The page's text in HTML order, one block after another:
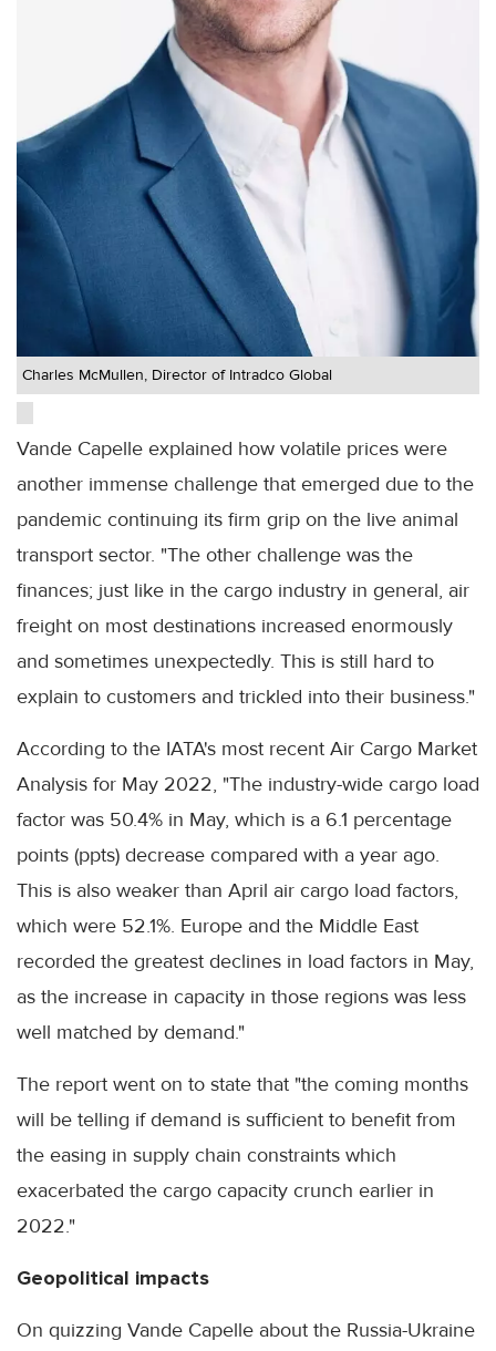
Charles McMullen, Director of Intradco Global
Vande Capelle explained how volatile prices were
another immense challenge that emerged due to the
pandemic continuing its firm grip on the live animal
transport sector. "The other challenge was the
finances; just like in the cargo industry in general, air
freight on most destinations increased enormously
and sometimes unexpectedly. This is still hard to
explain to customers and trickled into their business."
According to the IATA's most recent Air Cargo Market
Analysis for May 2022, "The industry-wide cargo load
factor was 50.4% in May, which is a 6.1 percentage
points (ppts) decrease compared with a year ago.
This is also weaker than April air cargo load factors,
which were 52.1%. Europe and the Middle East
recorded the greatest declines in load factors in May,
as the increase in capacity in those regions was less
well matched by demand."
The report went on to state that "the coming months
will be telling if demand is sufficient to benefit from
the easing in supply chain constraints which
exacerbated the cargo capacity crunch earlier in
2022."
Geopolitical impacts
On quizzing Vande Capelle about the Russia-Ukraine